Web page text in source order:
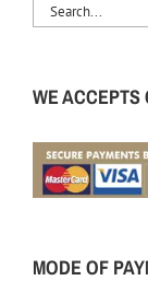
WE ACCEPTS
MODE OF